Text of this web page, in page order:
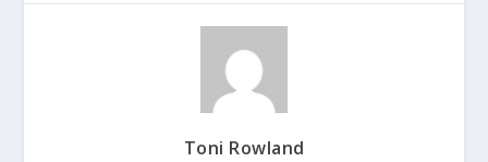
Toni Rowland